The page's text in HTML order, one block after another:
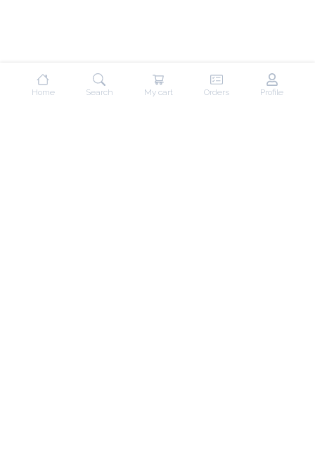
Home Search My cart Orders Profile